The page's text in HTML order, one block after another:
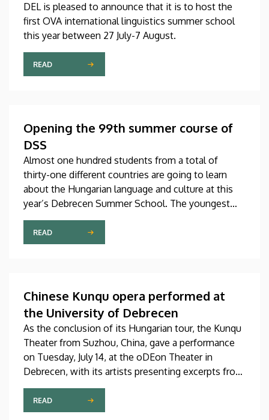
DEL is pleased to announce that it is to host the
first OVA international linguistics summer school
this year between 27 July-7 August.
READ
Opening the 99th summer course of
DSS
Almost one hundred students from a total of
thirty-one different countries are going to learn
about the Hungarian language and culture at this
year’s Debrecen Summer School. The youngest
participant is only fifteen years old, while the
oldest is eighty, in a program that runs from July 20
through August 14. At the ceremonial opening held
certificates.
READ
Chinese Kunqu opera performed at
the University of Debrecen
As the conclusion of its Hungarian tour, the Kunqu
Theater from Suzhou, China, gave a performance
on Tuesday, July 14, at the oDEon Theater in
Debrecen, with its artists presenting excerpts from
the most beautiful pieces of the more than 600-
year-old Kunqu opera. The performance was
arranged by the Confucius Institute at the Faculty
READ